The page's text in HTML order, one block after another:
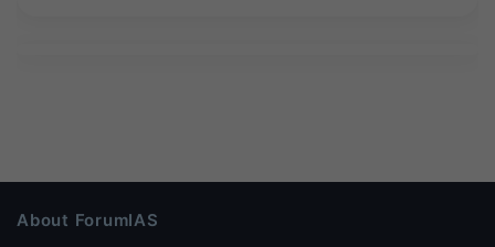
About ForumIAS